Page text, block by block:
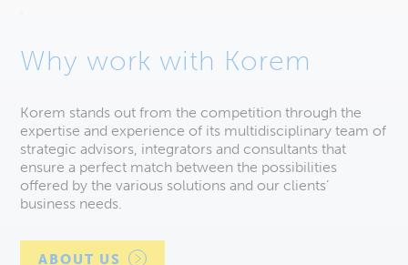
Why work with Korem
Korem stands out from the competition through the
expertise and experience of its multidisciplinary team of
strategic advisors, integrators and consultants that
ensure a perfect match between the possibilities
offered by the various solutions and our clients’
business needs.
ABOUT US